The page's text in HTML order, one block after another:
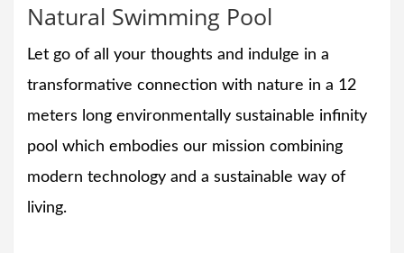
Natural Swimming Pool
Let go of all your thoughts and indulge in a
transformative connection with nature in a 12
meters long environmentally sustainable infinity
pool which embodies our mission combining
modern technology and a sustainable way of
living.